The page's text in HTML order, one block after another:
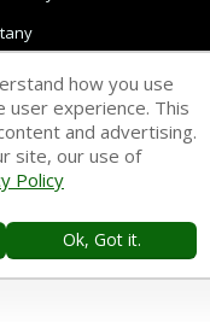
Science
how you use
experience. This
and advertising.
site, our use of
Policy
Ok, Got it.